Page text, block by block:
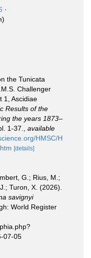
·
the Tunicata
Challenger
1, Ascidiae
Results of the
the years 1873–
1-37.
available
HMSC/H
[details]
G.; Rius, M.;
Turon, X. (2026).
savignyi
World Register
07-05